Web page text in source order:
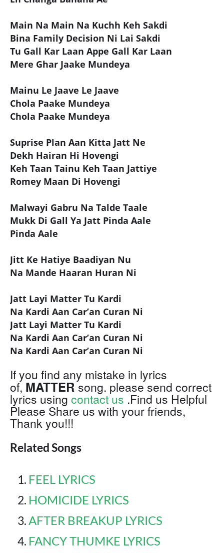
Main Na Main Na Kuchh Keh Sakdi
Bina Family Decision Ni Lai Sakdi
Tu Gall Kar Laan Appe Gall Kar Laan
Mere Ghar Jaake Mundeya
Mainu Le Jaave Le Jaave
Chola Paake Mundeya
Chola Paake Mundeya
Suprise Plan Aan Kitta Jatt Ne
Dekh Hairan Hi Hovengi
Keh Taan Tainu Keh Taan Jattiye
Romey Maan Di Hovengi
Malwayi Gabru Na Talde Taale
Mukk Di Gall Ya Jatt Pinda Aale
Pinda Aale
Jitt Ke Hatiye Baadiyan Nu
Na Mande Haaran Huran Ni
Jatt Layi Matter Tu Kardi
Na Kardi Aan Car’an Curan Ni
Jatt Layi Matter Tu Kardi
Na Kardi Aan Car’an Curan Ni
Na Kardi Aan Car’an Curan Ni
If you find any mistake in lyrics
of, MATTERsong. please send correct
lyrics using contact us .Find us Helpful
Please Share us with your friends,
Thank you!!!
Related Songs
FEEL LYRICS
HOMICIDE LYRICS
AFTER BREAKUP LYRICS
FANCY THUMKE LYRICS